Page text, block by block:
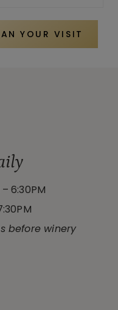
YOUR VISIT
– 6:30PM
before winery